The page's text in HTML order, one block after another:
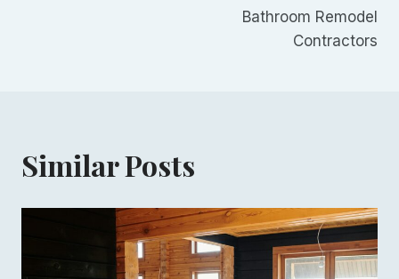
Bathroom Remodel
Contractors
Similar Posts